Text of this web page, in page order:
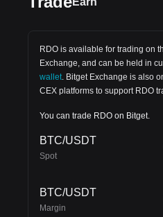
RDO is available for trading on
Exchange , and can be held in
wallet Bitget Exchange is also
CEX platforms to support RDO
You can trade RDO on Bitget.
BTC/USDT
Spot
BTC/USDT
Margin